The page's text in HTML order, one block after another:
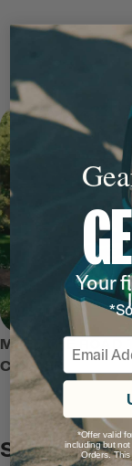
MEET THE ROAD
COOLER
Safe and
Your
Email
*Offer valid
including but
Orders.